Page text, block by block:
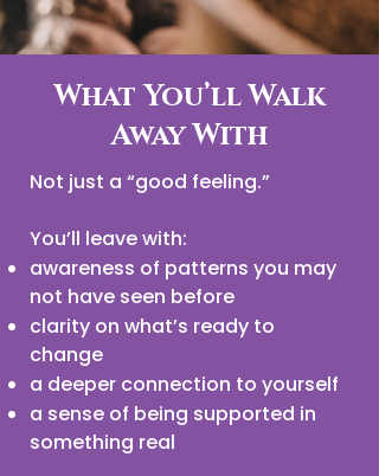
What You’ll Walk
Away With
Not just a “good feeling.”
You’ll leave with:
awareness of patterns you may
not have seen before
clarity on what’s ready to
change
a deeper connection to yourself
a sense of being supported in
something real